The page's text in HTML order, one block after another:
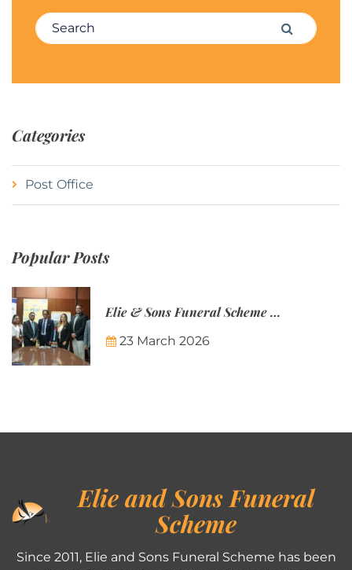
Search for: Search
Categories
Post Office
Popular Posts
Elie & Sons Funeral Scheme and the Mauritius Post are partnering to make funeral plans more accessible to Mauritian families.
23 March 2026
Elie and Sons Funeral
Scheme
Since 2011, Elie and Sons Funeral Scheme has been